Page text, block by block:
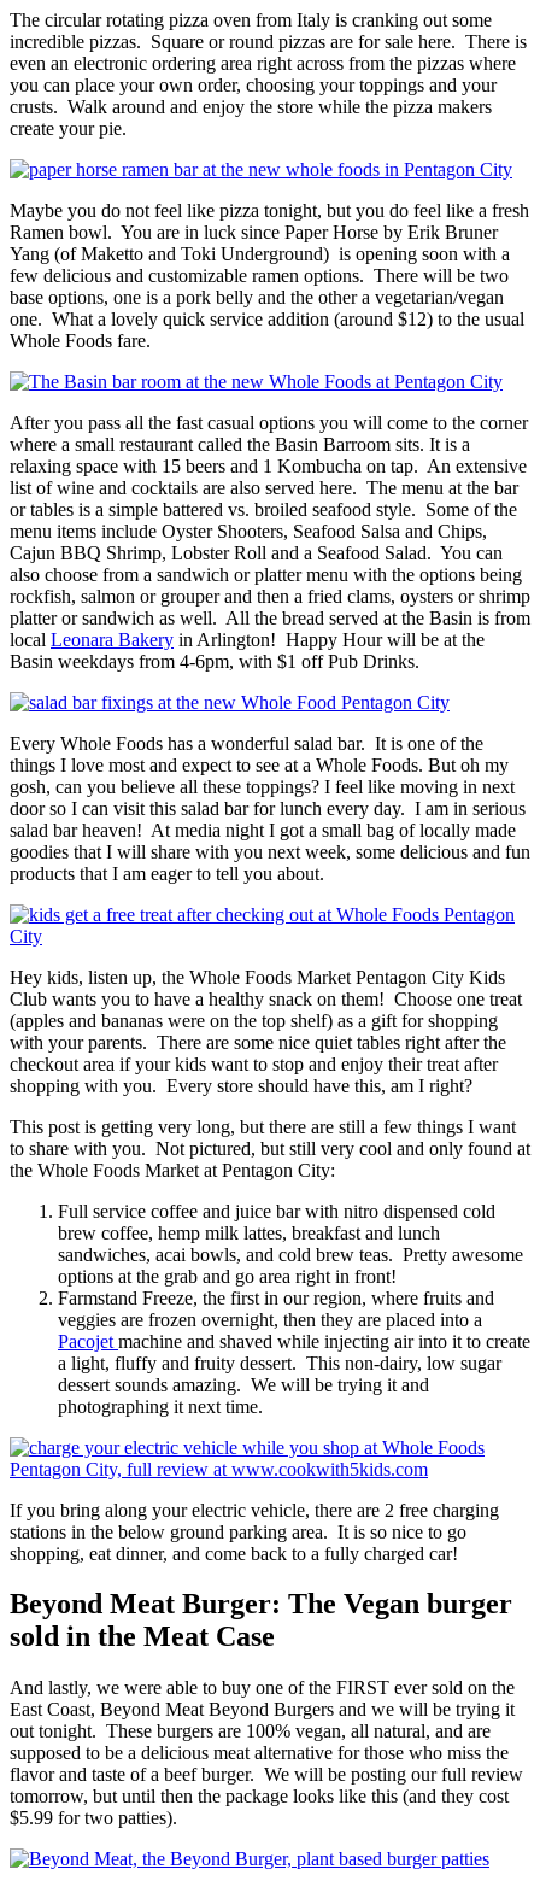
The circular rotating pizza oven from Italy is cranking out some
incredible pizzas. Square or round pizzas are for sale here. There is
even an electronic ordering area right across from the pizzas where
you can place your own order, choosing your toppings and your
crusts. Walk around and enjoy the store while the pizza makers
create your pie.
Maybe you do not feel like pizza tonight, but you do feel like a fresh
Ramen bowl. You are in luck since Paper Horse by Erik Bruner
Yang (of Maketto and Toki Underground) is opening soon with a
few delicious and customizable ramen options. There will be two
base options, one is a pork belly and the other a vegetarian/vegan
one. What a lovely quick service addition (around $12) to the usual
Whole Foods fare.
After you pass all the fast casual options you will come to the corner
where a small restaurant called the Basin Barroom sits. It is a
relaxing space with 15 beers and 1 Kombucha on tap. An extensive
list of wine and cocktails are also served here. The menu at the bar
or tables is a simple battered vs. broiled seafood style. Some of the
menu items include Oyster Shooters, Seafood Salsa and Chips,
Cajun BBQ Shrimp, Lobster Roll and a Seafood Salad. You can
also choose from a sandwich or platter menu with the options being
rockfish, salmon or grouper and then a fried clams, oysters or shrimp
platter or sandwich as well. All the bread served at the Basin is from
local Leonara Bakery in Arlington! Happy Hour will be at the
Basin weekdays from 4-6pm, with $1 off Pub Drinks.
Every Whole Foods has a wonderful salad bar. It is one of the
things I love most and expect to see at a Whole Foods. But oh my
gosh, can you believe all these toppings? I feel like moving in next
door so I can visit this salad bar for lunch every day. I am in serious
salad bar heaven! At media night I got a small bag of locally made
goodies that I will share with you next week, some delicious and fun
products that I am eager to tell you about.
Hey kids, listen up, the Whole Foods Market Pentagon City Kids
Club wants you to have a healthy snack on them! Choose one treat
(apples and bananas were on the top shelf) as a gift for shopping
with your parents. There are some nice quiet tables right after the
checkout area if your kids want to stop and enjoy their treat after
shopping with you. Every store should have this, am I right?
This post is getting very long, but there are still a few things I want
to share with you. Not pictured, but still very cool and only found at
the Whole Foods Market at Pentagon City:
Full service coffee and juice bar with nitro dispensed cold
brew coffee, hemp milk lattes, breakfast and lunch
sandwiches, acai bowls, and cold brew teas. Pretty awesome
options at the grab and go area right in front!
Farmstand Freeze, the first in our region, where fruits and
veggies are frozen overnight, then they are placed into a
Pacojet machine and shaved while injecting air into it to create
a light, fluffy and fruity dessert. This non-dairy, low sugar
dessert sounds amazing. We will be trying it and
photographing it next time.
If you bring along your electric vehicle, there are 2 free charging
stations in the below ground parking area. It is so nice to go
shopping, eat dinner, and come back to a fully charged car!
Beyond Meat Burger: The Vegan burger
sold in the Meat Case
And lastly, we were able to buy one of the FIRST ever sold on the
East Coast, Beyond Meat Beyond Burgers and we will be trying it
out tonight. These burgers are 100% vegan, all natural, and are
supposed to be a delicious meat alternative for those who miss the
flavor and taste of a beef burger. We will be posting our full review
tomorrow, but until then the package looks like this (and they cost
$5.99 for two patties).